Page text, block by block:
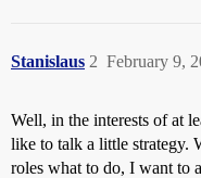
Stanislaus February 9,
2
Well, in the interests of at
like to talk a little strategy.
roles what to do, I want to